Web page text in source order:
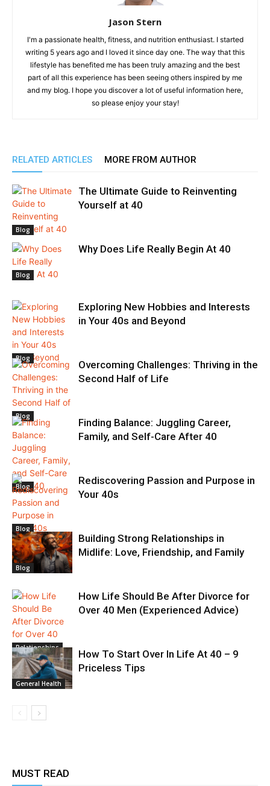
Jason Stern
I'm a passionate health, fitness, and nutrition enthusiast. I started
writing 5 years ago and I loved it since day one. The way that this
lifestyle has benefited me has been truly amazing and the best
part of all this experience has been seeing others inspired by me
and my blog. I hope you discover a lot of useful information here,
so please enjoy your stay!
RELATED ARTICLES MORE FROM AUTHOR
Blog
The Ultimate Guide to Reinventing
Yourself at 40
Blog
Why Does Life Really Begin At 40
Blog
Exploring New Hobbies and Interests
in Your 40s and Beyond
Blog
Overcoming Challenges: Thriving in the
Second Half of Life
Blog
Finding Balance: Juggling Career,
Family, and Self-Care After 40
Blog
Rediscovering Passion and Purpose in
Your 40s
Blog
Building Strong Relationships in
Midlife: Love, Friendship, and Family
Relationships
How Life Should Be After Divorce for
Over 40 Men (Experienced Advice)
General Health
How To Start Over In Life At 40 – 9
Priceless Tips
MUST READ